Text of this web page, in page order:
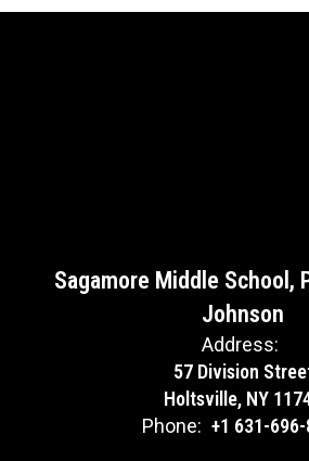
Sagamore Middle School,
Johnson
Address:
57 Division
Holtsville, NY
Phone: +1 631-